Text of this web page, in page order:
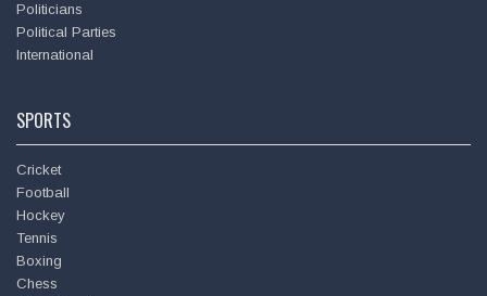
Politicians
Political Parties
International
SPORTS
Cricket
Football
Hockey
Tennis
Boxing
Chess